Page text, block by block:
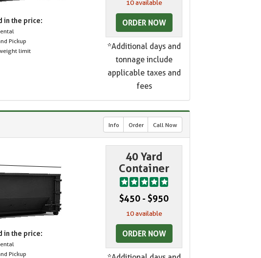
in the price:
Pickup
limit
10 available
ORDER NOW
*Additional days and
tonnage include
applicable taxes and
fees
Info Order Call Now
in the price:
Pickup
40 Yard
Container
$450 - $950
10 available
ORDER NOW